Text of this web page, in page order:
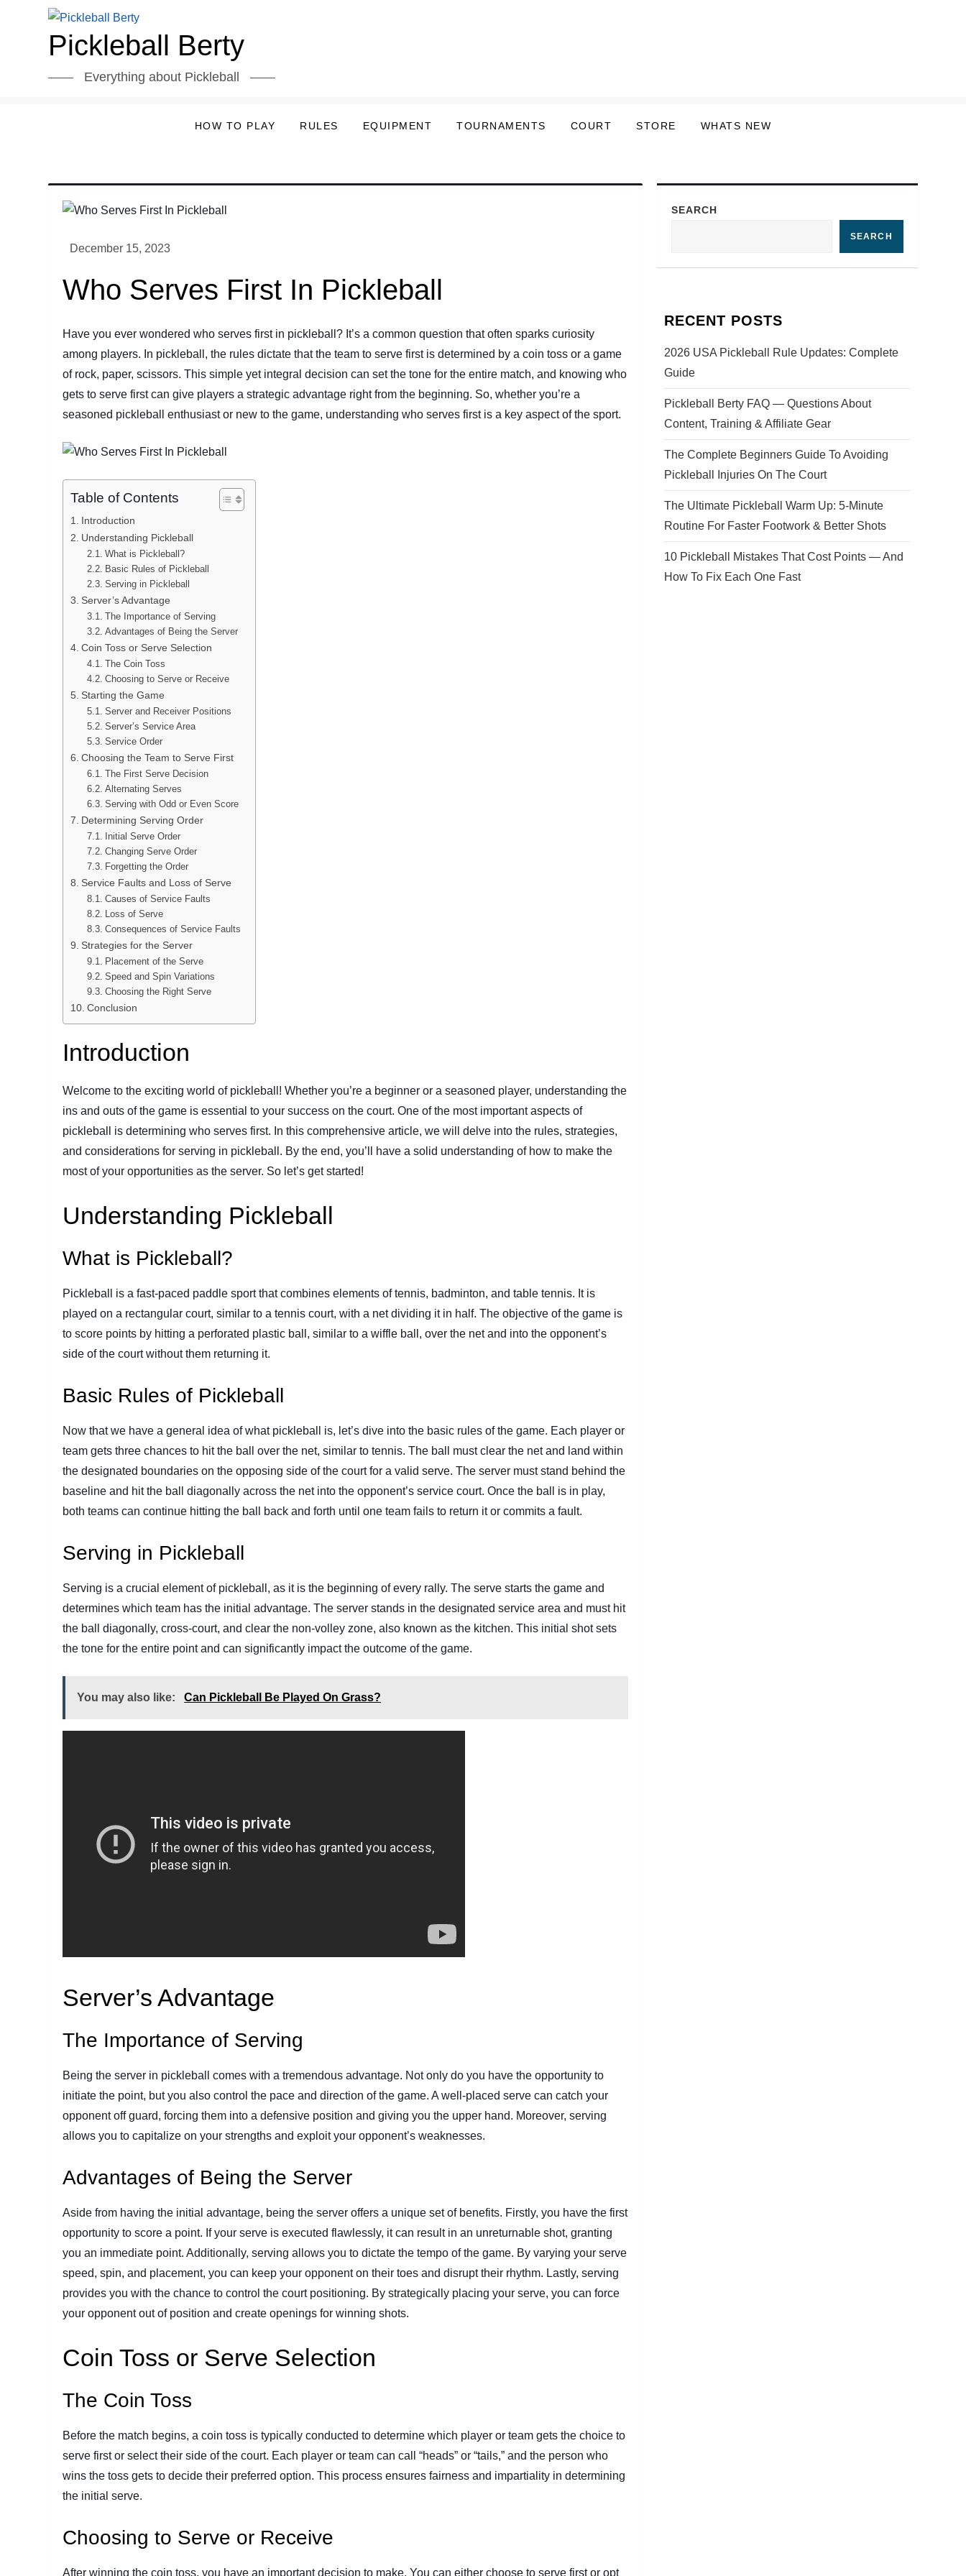
Pickleball Berty
Everything about Pickleball
HOW TO PLAY RULES EQUIPMENT TOURNAMENTS COURT STORE WHATS NEW
Who Serves First In Pickleball
Have you ever wondered who serves first in pickleball? It’s a common question that often sparks curiosity
among players. In pickleball, the rules dictate that the team to serve first is determined by a coin toss or a game
of rock, paper, scissors. This simple yet integral decision can set the tone for the entire match, and knowing who
gets to serve first can give players a strategic advantage right from the beginning. So, whether you’re a
seasoned pickleball enthusiast or new to the game, understanding who serves first is a key aspect of the sport.
Table of Contents
Introduction
Understanding Pickleball
What is Pickleball?
Basic Rules of Pickleball
Serving in Pickleball
Server’s Advantage
The Importance of Serving
Advantages of Being the Server
Coin Toss or Serve Selection
The Coin Toss
Choosing to Serve or Receive
Starting the Game
Server and Receiver Positions
Server’s Service Area
Service Order
Choosing the Team to Serve First
The First Serve Decision
Alternating Serves
Serving with Odd or Even Score
Determining Serving Order
Initial Serve Order
Changing Serve Order
Forgetting the Order
Service Faults and Loss of Serve
Causes of Service Faults
Loss of Serve
Consequences of Service Faults
Strategies for the Server
Placement of the Serve
Speed and Spin Variations
Choosing the Right Serve
Conclusion
Introduction
Welcome to the exciting world of pickleball! Whether you’re a beginner or a seasoned player, understanding the
ins and outs of the game is essential to your success on the court. One of the most important aspects of
pickleball is determining who serves first. In this comprehensive article, we will delve into the rules, strategies,
and considerations for serving in pickleball. By the end, you’ll have a solid understanding of how to make the
most of your opportunities as the server. So let’s get started!
Understanding Pickleball
What is Pickleball?
Pickleball is a fast-paced paddle sport that combines elements of tennis, badminton, and table tennis. It is
played on a rectangular court, similar to a tennis court, with a net dividing it in half. The objective of the game is
to score points by hitting a perforated plastic ball, similar to a wiffle ball, over the net and into the opponent’s
side of the court without them returning it.
Basic Rules of Pickleball
Now that we have a general idea of what pickleball is, let’s dive into the basic rules of the game. Each player or
team gets three chances to hit the ball over the net, similar to tennis. The ball must clear the net and land within
the designated boundaries on the opposing side of the court for a valid serve. The server must stand behind the
baseline and hit the ball diagonally across the net into the opponent’s service court. Once the ball is in play,
both teams can continue hitting the ball back and forth until one team fails to return it or commits a fault.
Serving in Pickleball
Serving is a crucial element of pickleball, as it is the beginning of every rally. The serve starts the game and
determines which team has the initial advantage. The server stands in the designated service area and must hit
the ball diagonally, cross-court, and clear the non-volley zone, also known as the kitchen. This initial shot sets
the tone for the entire point and can significantly impact the outcome of the game.
You may also like: Can Pickleball Be Played On Grass?
Server’s Advantage
The Importance of Serving
Being the server in pickleball comes with a tremendous advantage. Not only do you have the opportunity to
initiate the point, but you also control the pace and direction of the game. A well-placed serve can catch your
opponent off guard, forcing them into a defensive position and giving you the upper hand. Moreover, serving
allows you to capitalize on your strengths and exploit your opponent’s weaknesses.
Advantages of Being the Server
Aside from having the initial advantage, being the server offers a unique set of benefits. Firstly, you have the first
opportunity to score a point. If your serve is executed flawlessly, it can result in an unreturnable shot, granting
you an immediate point. Additionally, serving allows you to dictate the tempo of the game. By varying your serve
speed, spin, and placement, you can keep your opponent on their toes and disrupt their rhythm. Lastly, serving
provides you with the chance to control the court positioning. By strategically placing your serve, you can force
your opponent out of position and create openings for winning shots.
Coin Toss or Serve Selection
The Coin Toss
Before the match begins, a coin toss is typically conducted to determine which player or team gets the choice to
serve first or select their side of the court. Each player or team can call “heads” or “tails,” and the person who
wins the toss gets to decide their preferred option. This process ensures fairness and impartiality in determining
the initial serve.
Choosing to Serve or Receive
After winning the coin toss, you have an important decision to make. You can either choose to serve first or opt
SEARCH
SEARCH
RECENT POSTS
2026 USA Pickleball Rule Updates: Complete
Guide
Pickleball Berty FAQ — Questions About
Content, Training & Affiliate Gear
The Complete Beginners Guide To Avoiding
Pickleball Injuries On The Court
The Ultimate Pickleball Warm Up: 5-Minute
Routine For Faster Footwork & Better Shots
10 Pickleball Mistakes That Cost Points — And
How To Fix Each One Fast